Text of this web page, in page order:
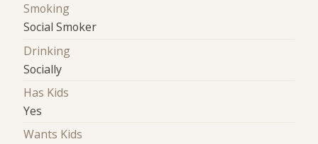
Smoking
Social Smoker
Drinking
Socially
Has Kids
Yes
Wants Kids